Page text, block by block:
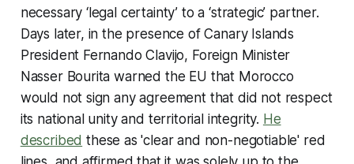
necessary ‘legal certainty’ to a ‘strategic’ partner.
Days later, in the presence of Canary Islands
President Fernando Clavijo, Foreign Minister
Nasser Bourita warned the EU that Morocco
would not sign any agreement that did not respect
its national unity and territorial integrity. He
described these as 'clear and non-negotiable' red